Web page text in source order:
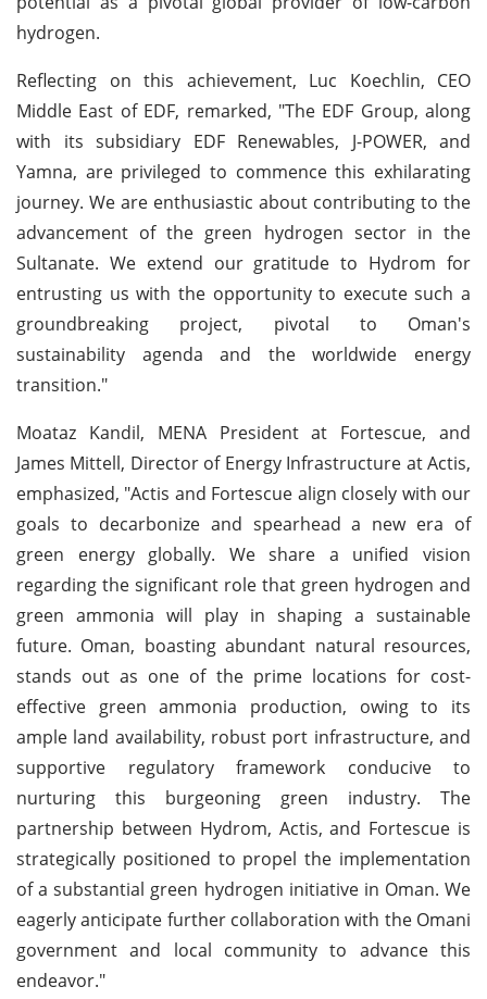
hydrogen.
Reflecting on this achievement, Luc Koechlin, CEO
Middle East of EDF, remarked, "The EDF Group, along
with its subsidiary EDF Renewables, J-POWER, and
Yamna, are privileged to commence this exhilarating
journey. We are enthusiastic about contributing to the
advancement of the green hydrogen sector in the
Sultanate. We extend our gratitude to Hydrom for
entrusting us with the opportunity to execute such a
groundbreaking project, pivotal to Oman's
sustainability agenda and the worldwide energy
transition."
Moataz Kandil, MENA President at Fortescue, and
James Mittell, Director of Energy Infrastructure at Actis,
emphasized, "Actis and Fortescue align closely with our
goals to decarbonize and spearhead a new era of
green energy globally. We share a unified vision
regarding the significant role that green hydrogen and
green ammonia will play in shaping a sustainable
future. Oman, boasting abundant natural resources,
stands out as one of the prime locations for cost-
effective green ammonia production, owing to its
ample land availability, robust port infrastructure, and
supportive regulatory framework conducive to
nurturing this burgeoning green industry. The
partnership between Hydrom, Actis, and Fortescue is
strategically positioned to propel the implementation
of a substantial green hydrogen initiative in Oman. We
eagerly anticipate further collaboration with the Omani
government and local community to advance this
endeavor."